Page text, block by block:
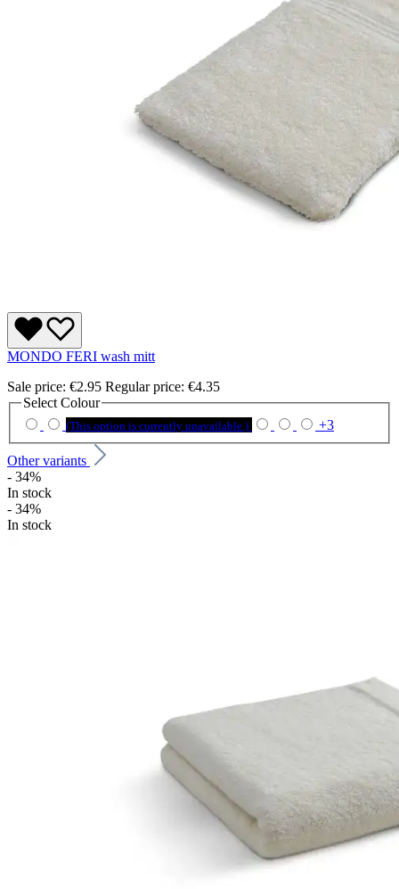
MONDO FERI wash mitt
Sale price: €2.95 Regular price: €4.35
Select Colour
(This option is currently unavailable.) +3
Other variants
- 34%
In stock
- 34%
In stock